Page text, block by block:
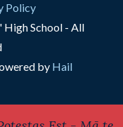
Policy
School - All
by Hail